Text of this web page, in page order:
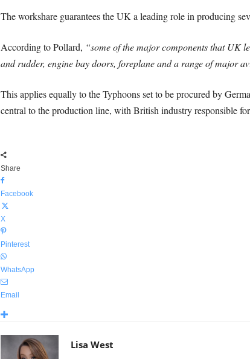
The workshare guarantees the UK a leading role in producing
According to Pollard, “some of the major components that UK
and rudder, engine bay doors, foreplane and a range of major
This applies equally to the Typhoons set to be procured by
central to the production line, with British industry responsible
Share
Facebook
X
Pinterest
WhatsApp
Email
Lisa West